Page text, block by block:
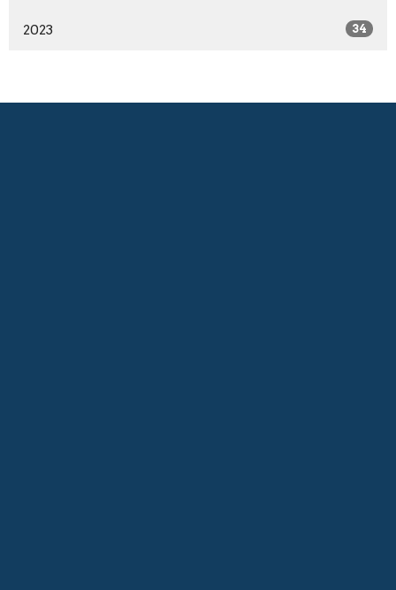
2023 34